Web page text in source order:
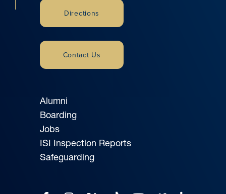
Alumni
Boarding
Jobs
ISI Inspection Reports
Safeguarding
Directions
Contact Us